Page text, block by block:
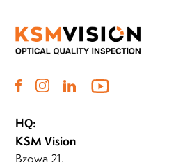
HQ:
KSM Vision
Bzowa 21,